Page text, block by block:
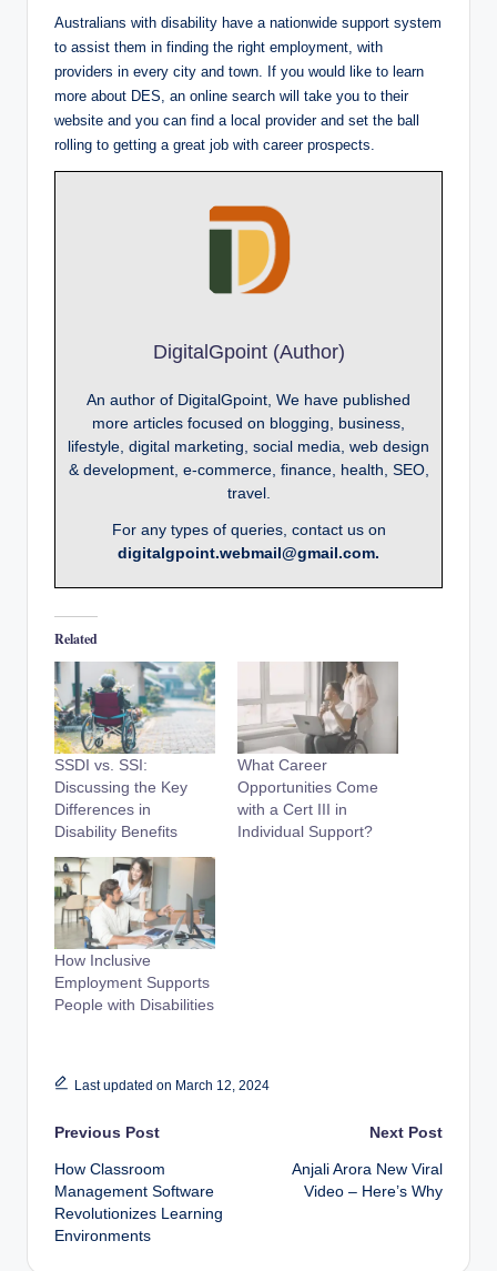
Australians with disability have a nationwide support system
to assist them in finding the right employment, with
providers in every city and town. If you would like to learn
more about DES, an online search will take you to their
website and you can find a local provider and set the ball
rolling to getting a great job with career prospects.
DigitalGpoint (Author)
An author of DigitalGpoint, We have published
more articles focused on blogging, business,
lifestyle, digital marketing, social media, web design
& development, e-commerce, finance, health, SEO,
travel.
For any types of queries, contact us on
digitalgpoint.webmail@gmail.com.
Related
SSDI vs. SSI:
Discussing the Key
Differences in
Disability Benefits
What Career
Opportunities Come
with a Cert III in
Individual Support?
How Inclusive
Employment Supports
People with Disabilities
Last updated on March 12, 2024
Post
navigation
Previous Post
How Classroom
Management Software
Revolutionizes Learning
Environments
Next Post
Anjali Arora New Viral
Video – Here’s Why